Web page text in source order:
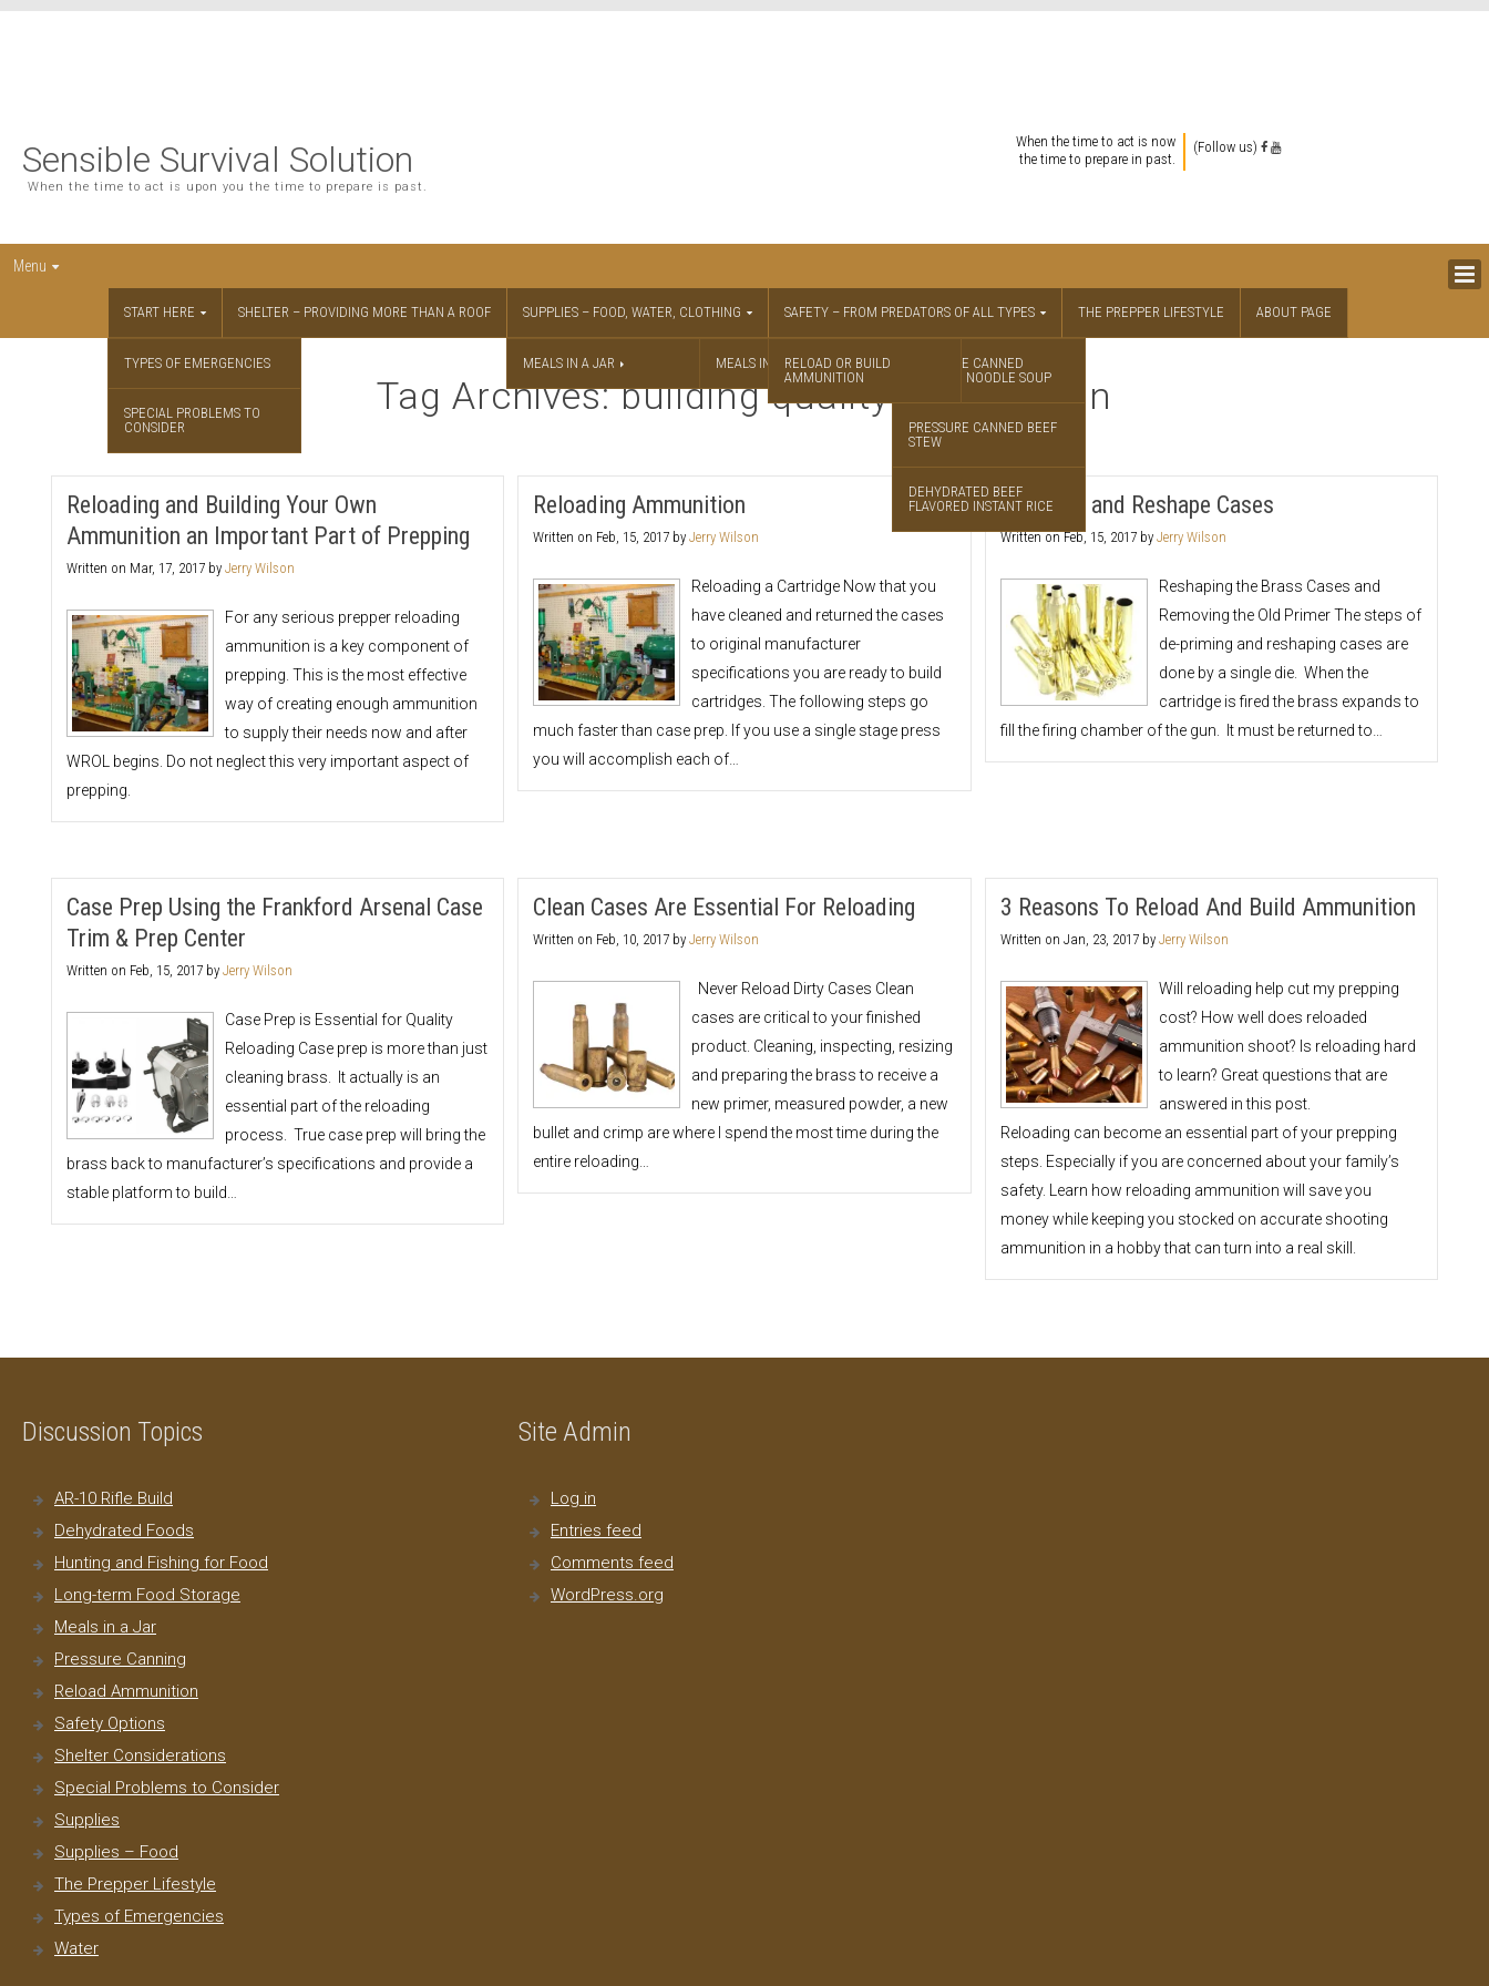
Sensible Survival Solution
When the time to act is upon you the time to prepare is past.
When the time to act is now
the time to prepare in past.
(Follow us)
Menu
START HERE
TYPES OF EMERGENCIES
SPECIAL PROBLEMS TO
CONSIDER
SHELTER – PROVIDING MORE THAN A ROOF SUPPLIES – FOOD, WATER, CLOTHING
MEALS IN A JAR MEALS IN A JAR RECIPES
PRESSURE CANNED
CHICKEN NOODLE SOUP
PRESSURE CANNED BEEF
STEW
DEHYDRATED BEEF
FLAVORED INSTANT RICE
SAFETY – FROM PREDATORS OF ALL TYPES
RELOAD OR BUILD
AMMUNITION
THE PREPPER LIFESTYLE ABOUT PAGE
Tag Archives: building quality ammunition
Reloading and Building Your Own
Ammunition an Important Part of Prepping
Written on Mar, 17, 2017 by Jerry Wilson
For any serious prepper reloading
ammunition is a key component of
prepping. This is the most effective
way of creating enough ammunition
to supply their needs now and after
WROL begins. Do not neglect this very important aspect of
prepping.
Reloading Ammunition
Written on Feb, 15, 2017 byJerry Wilson
Reloading a Cartridge Now that you
have cleaned and returned the cases
to original manufacturer
specifications you are ready to build
cartridges. The following steps go
much faster than case prep. If you use a single stage press
you will accomplish each of…
De-prime and Reshape Cases
Written onFeb, 15, 2017 by Jerry Wilson
Reshaping the Brass Cases and
Removing the Old Primer The steps of
de-priming and reshaping cases are
done by a single die. When the
cartridge is fired the brass expands to
fill the firing chamber of the gun. It must be returned to…
Case Prep Using the Frankford Arsenal Case
Trim & Prep Center
Written on Feb, 15, 2017 by Jerry Wilson
Case Prep is Essential for Quality
Reloading Case prep is more than just
cleaning brass. It actually is an
essential part of the reloading
process. True case prep will bring the
brass back to manufacturer’s specifications and provide a
stable platform to build…
Clean Cases Are Essential For Reloading
Written on Feb, 10, 2017 byJerry Wilson
Never Reload Dirty Cases Clean
cases are critical to your finished
product. Cleaning, inspecting, resizing
and preparing the brass to receive a
new primer, measured powder, a new
bullet and crimp are where I spend the most time during the
entire reloading…
3 Reasons To Reload And Build Ammunition
Written on Jan, 23, 2017 by Jerry Wilson
Will reloading help cut my prepping
cost? How well does reloaded
ammunition shoot? Is reloading hard
to learn? Great questions that are
answered in this post.
Reloading can become an essential part of your prepping
steps. Especially if you are concerned about your family’s
safety. Learn how reloading ammunition will save you
money while keeping you stocked on accurate shooting
ammunition in a hobby that can turn into a real skill.
Discussion Topics
AR-10 Rifle Build
Dehydrated Foods
Hunting and Fishing for Food
Long-term Food Storage
Meals in a Jar
Pressure Canning
Reload Ammunition
Safety Options
Shelter Considerations
Special Problems to Consider
Supplies
Supplies – Food
The Prepper Lifestyle
Types of Emergencies
Water
Site Admin
Log in
Entries feed
Comments feed
WordPress.org